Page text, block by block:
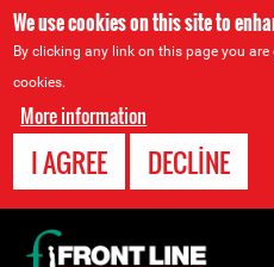
We use cookies on this site to
By clicking any link on this page you
cookies.
More information
I AGREE DECLINE
Back
to